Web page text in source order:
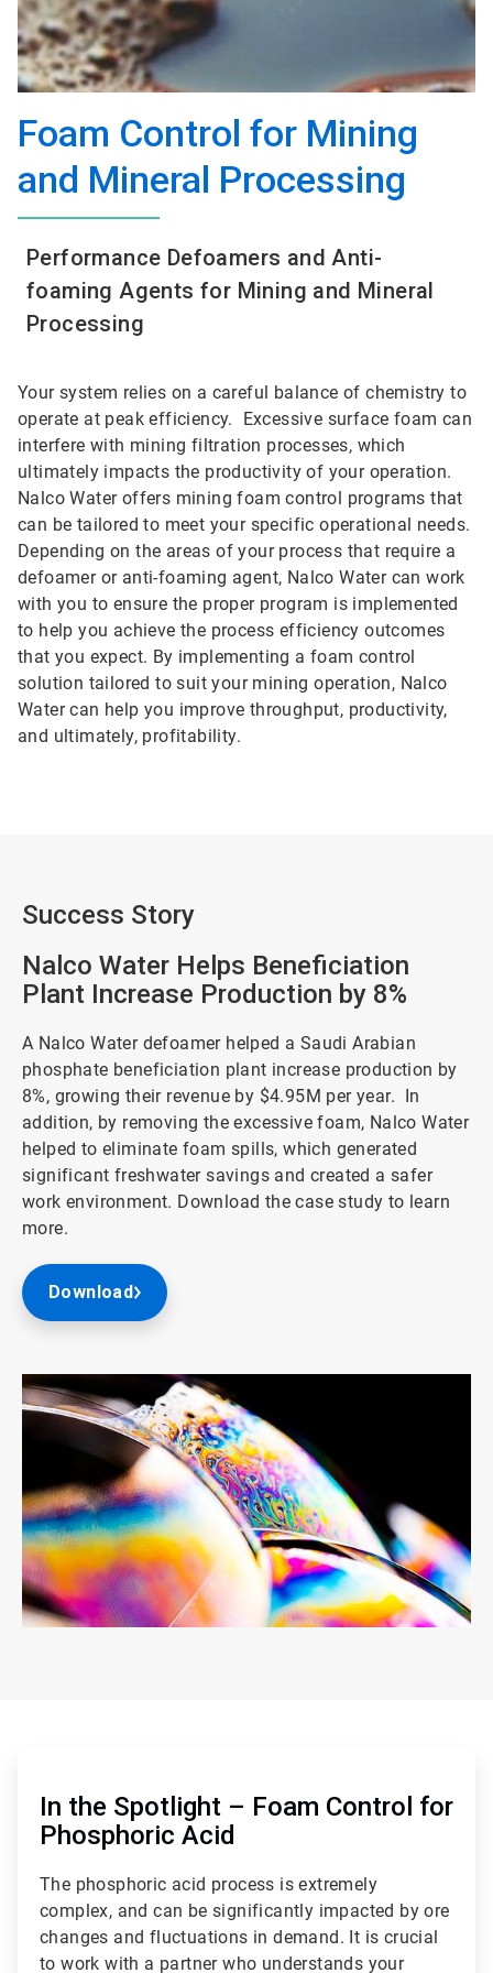
Foam Control for Mining
and Mineral Processing
Performance Defoamers and Anti-
foaming Agents for Mining and Mineral
Processing
Your system relies on a careful balance of chemistry to
operate at peak efficiency. Excessive surface foam can
interfere with mining filtration processes, which
ultimately impacts the productivity of your operation.
Nalco Water offers mining foam control programs that
can be tailored to meet your specific operational needs.
Depending on the areas of your process that require a
defoamer or anti-foaming agent, Nalco Water can work
with you to ensure the proper program is implemented
to help you achieve the process efficiency outcomes
that you expect. By implementing a foam control
solution tailored to suit your mining operation, Nalco
Water can help you improve throughput, productivity,
and ultimately, profitability.
Success Story
Nalco Water Helps Beneficiation
Plant Increase Production by 8%
A Nalco Water defoamer helped a Saudi Arabian
phosphate beneficiation plant increase production by
8%, growing their revenue by $4.95M per year. In
addition, by removing the excessive foam, Nalco Water
helped to eliminate foam spills, which generated
significant freshwater savings and created a safer
work environment. Download the case study to learn
more.
Download
In the Spotlight – Foam Control for
Phosphoric Acid
The phosphoric acid process is extremely
complex, and can be significantly impacted by ore
changes and fluctuations in demand. It is crucial
to work with a partner who understands your